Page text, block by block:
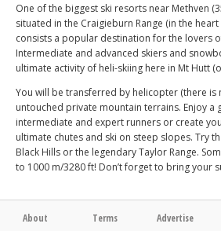
One of the biggest ski resorts near Methven
situated in the Craigieburn Range (in the
consists a popular destination for the lovers
Intermediate and advanced skiers and
ultimate activity of heli-skiing here in Mt Hutt
You will be transferred by helicopter (there is
untouched private mountain terrains. Enjoy a
intermediate and expert runners or create
ultimate chutes and ski on steep slopes. Try
Black Hills or the legendary Taylor Range.
to 1000 m/3280 ft! Don’t forget to bring your
About Terms Advertise